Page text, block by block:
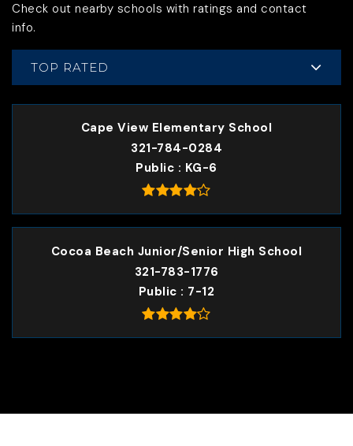
Check out nearby schools with ratings and contact
info.
TOP RATED
Cape View Elementary School
321-784-0284
Public
KG-6
Cocoa Beach Junior/Senior High School
321-783-1776
Public
7-12